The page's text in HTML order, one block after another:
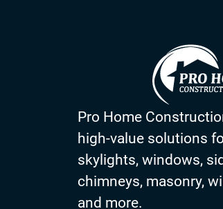
Pro Home
high-value solutions
skylights, windows,
chimneys, masonry,
and more.